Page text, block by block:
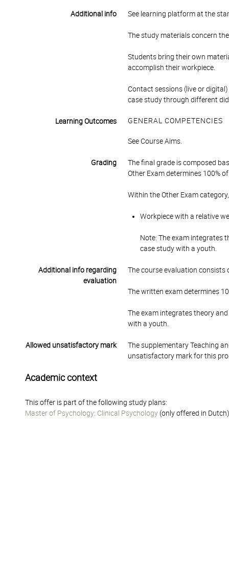
Additional info See learning platform at the
The study materials concern
Students bring their own
accomplish their workpiece.
Contact sessions (live or
case study through different
Learning Outcomes GENERAL COMPETENCIES
See Course Aims.
Grading
The final grade is composed
Other Exam determines 100%
Within the Other Exam
Workpiece with a relative
Note: The exam integrates
case study with a youth.
Additional info regarding
evaluation
The course evaluation consists
The written exam determines
The exam integrates theory
with a youth.
Allowed unsatisfactory mark
The supplementary Teaching
unsatisfactory mark for this
Academic context
This offer is part of the following study plans:
Master of Psychology: Clinical Psychology (only offered in Dutch)